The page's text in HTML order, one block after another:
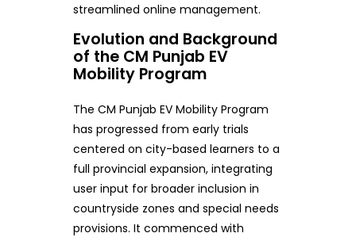
streamlined online management.
Evolution and Background
of the CM Punjab EV
Mobility Program
The CM Punjab EV Mobility Program
has progressed from early trials
centered on city-based learners to a
full provincial expansion, integrating
user input for broader inclusion in
countryside zones and special needs
provisions. It commenced with